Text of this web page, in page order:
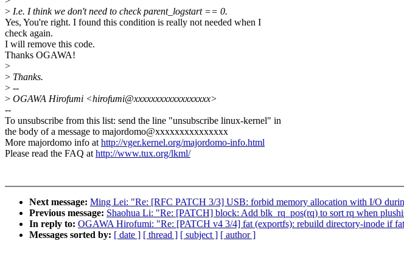
> I.e. I think we don't need to check parent_logstart == 0.
Yes, You're right. I found this condition is really not needed when I
check again.
I will remove this code.
Thanks OGAWA!
>
> Thanks.
> --
> OGAWA Hirofumi <hirofumi@xxxxxxxxxxxxxxxxxx>
--
To unsubscribe from this list: send the line "unsubscribe linux-kernel" in
the body of a message to majordomo@xxxxxxxxxxxxxxx
More majordomo info athttp://vger.kernel.org/majordomo-info.html
Please read the FAQ athttp://www.tux.org/lkml/
Next message: Ming Lei: "Re: [RFC PATCH 3/3] USB: forbid memory allocation with I/O
Previous message: Shaohua Li: "Re: [PATCH] block: Add blk_rq_pos(rq) to sort rq when
In reply to: OGAWA Hirofumi: "Re: [PATCH v4 3/4] fat (exportfs): rebuild directory-inode if
Messages sorted by: [ date ] [ thread ] [ subject ] [ author ]